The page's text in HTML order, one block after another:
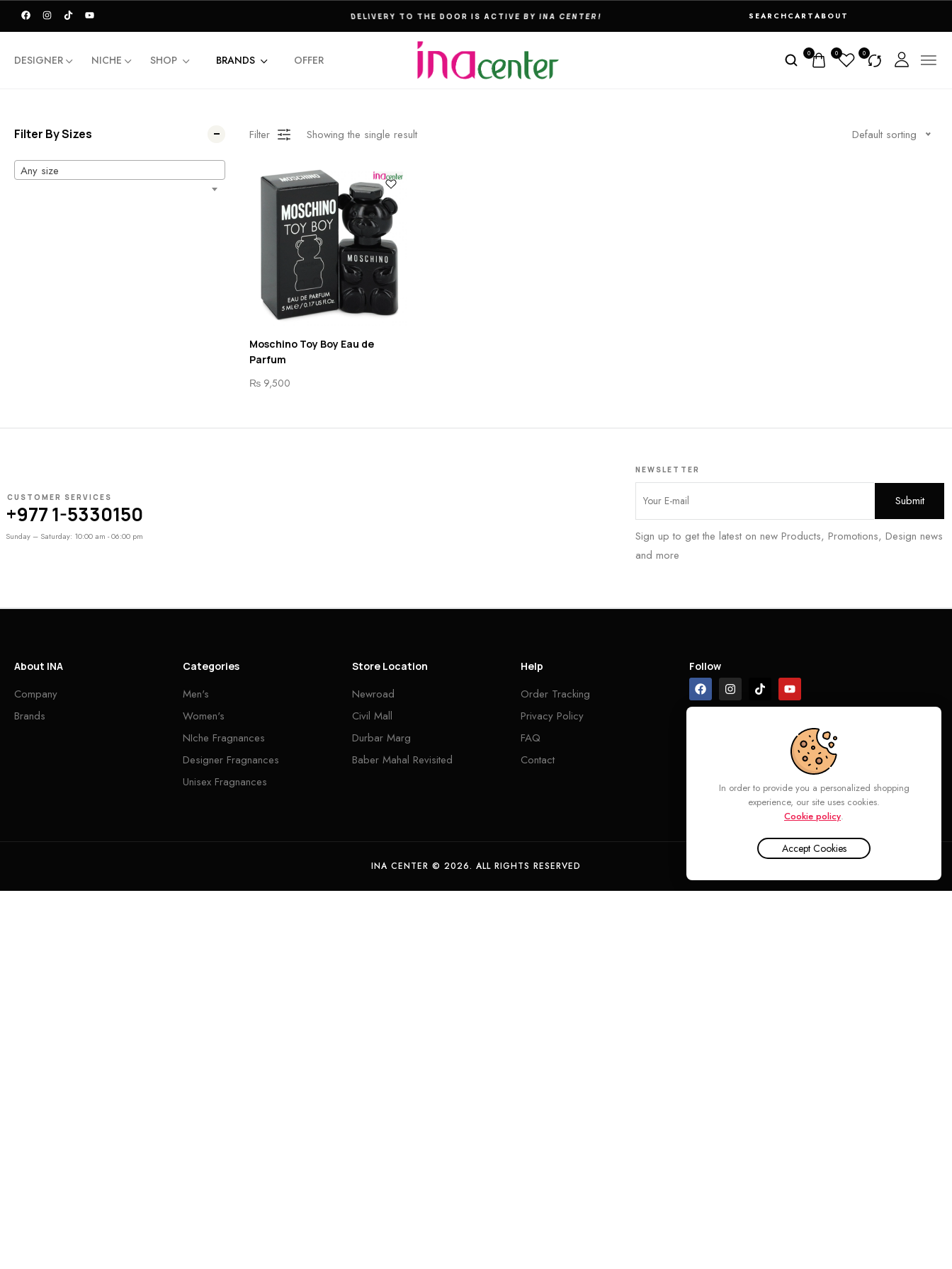
THE ULTIMATE DESTINATION FOR PERFUMES & FRAGNANCES SEARCH CARTABOUT
DESIGNER NICHE SHOP BRANDS OFFER 0 0 0
Filter By Sizes
Any size
Filter Showing the single result Default sorting
Moschino Toy Boy Eau de
Parfum
₨ 9,500
CUSTOMER SERVICES
+977 1-5330150
Sunday – Saturday: 10:00 am - 06:00 pm
NEWSLETTER
Sign up to get the latest on new Products, Promotions, Design news
and more
About INA
Company
Brands
Categories
Men's
Women's
NIche Fragnances
Designer Fragnances
Unisex Fragnances
Store Location
Newroad
Civil Mall
Durbar Marg
Baber Mahal Revisited
Help
Order Tracking
Privacy Policy
FAQ
Contact
Follow
INA CENTER © 2026. ALL RIGHTS RESERVED
In order to provide you a personalized shopping
experience, our site uses cookies.
Cookie policy.
Accept Cookies